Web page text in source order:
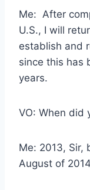
Me: After
U.S., I will
establish and
since this has
years.
VO: When did
Me: 2013, Sir,
August of